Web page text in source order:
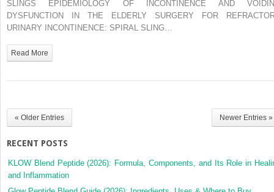
URETHRAL
SLINGS EPIDEMIOLOGY OF INCONTINENCE AND
DYSFUNCTION IN THE ELDERLY SURGERY FOR
URINARY INCONTINENCE: SPIRAL SLING…
Read More
« Older Entries Newer Entries »
RECENT POSTS
KLOW Blend Peptide (2026): Formula, Components, and Its Role in
and Inflammation